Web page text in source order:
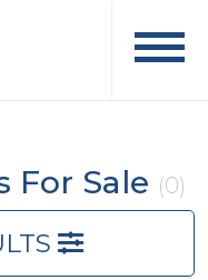
For Sale (0)